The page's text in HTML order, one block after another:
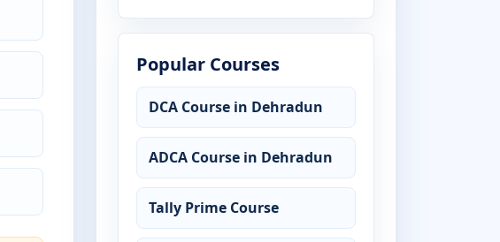
Popular Courses
DCA Course in Dehradun
ADCA Course in Dehradun
Tally Prime Course